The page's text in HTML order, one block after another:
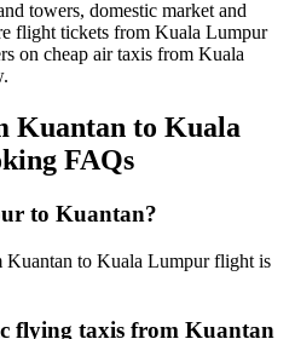
towers, domestic market and
flight tickets from Kuala Lumpur
on cheap air taxis from Kuala
Kuantan to Kuala
FAQs
to Kuantan?
Kuantan to Kuala Lumpur flight is
flying taxis from Kuantan